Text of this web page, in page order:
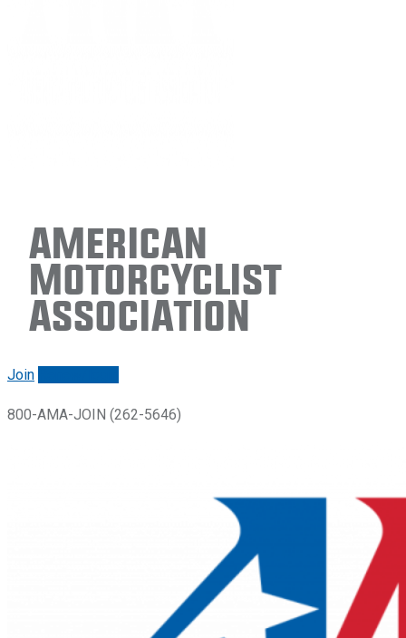
American
Motorcyclist
Association
Join
800-AMA-JOIN (262-5646)